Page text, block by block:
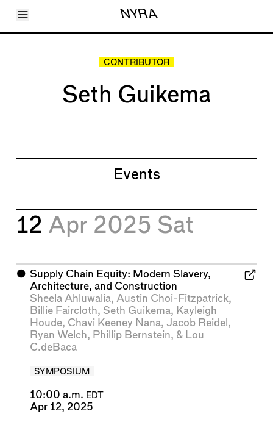
Toggle Menu NYRA
Articles
CONTRIBUTOR
Seth Guikema
Events
12 Apr 2025 Sat
⬤ Supply Chain Equity: Modern Slavery,
Architecture, and Construction
Sheela Ahluwalia, Austin Choi-Fitzpatrick,
Billie Faircloth, Seth Guikema, Kayleigh
Houde, Chavi Keeney Nana, Jacob Reidel ,
Ryan Welch, Phillip Bernstein, & Lou
C.deBaca
SYMPOSIUM
10:00 a.m. EDT
Apr 12, 2025